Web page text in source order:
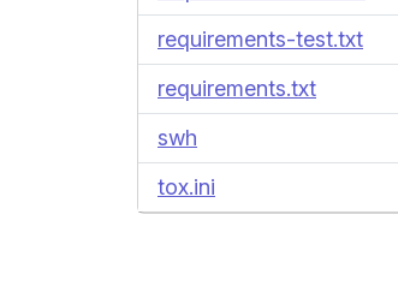
requirements-test.txt
requirements.txt
swh
tox.ini